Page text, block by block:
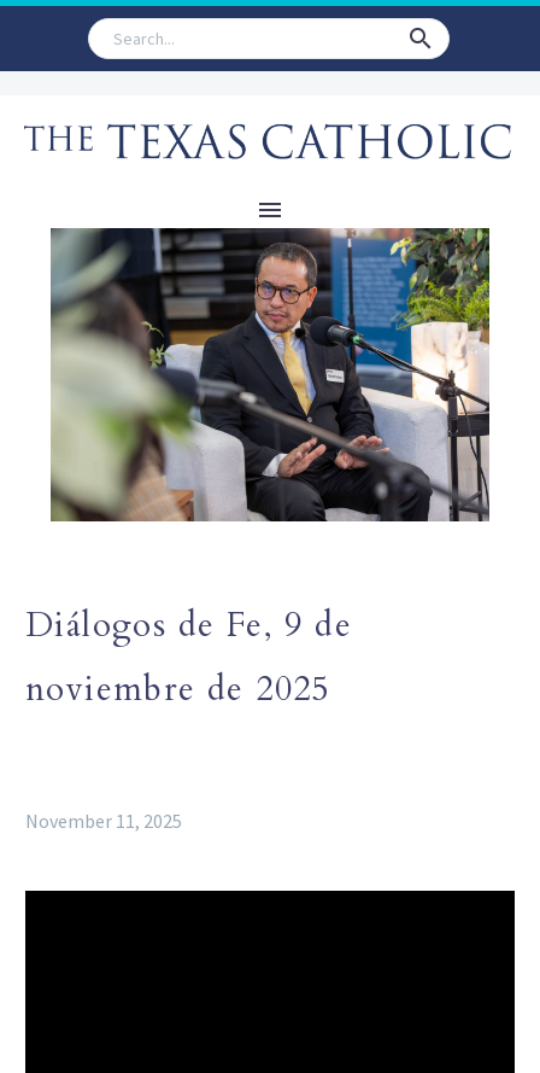
Diálogos de Fe, 9 de
noviembre de 2025
November 11, 2025